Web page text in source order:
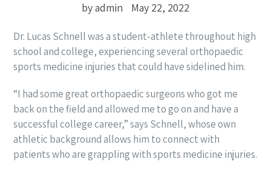
by admin May 22, 2022
Dr. Lucas Schnell was a student-athlete throughout high
school and college, experiencing several orthopaedic
sports medicine injuries that could have sidelined him.
“I had some great orthopaedic surgeons who got me
back on the field and allowed me to go on and have a
successful college career,” says Schnell, whose own
athletic background allows him to connect with
patients who are grappling with sports medicine injuries.